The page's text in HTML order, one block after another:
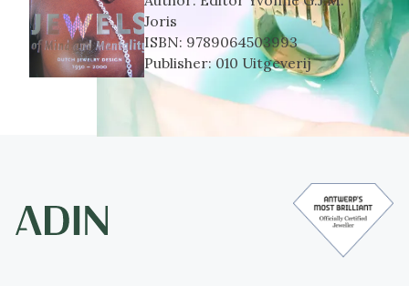
Joris
ISBN: 9789064503993
Publisher:010 Uitgeverij